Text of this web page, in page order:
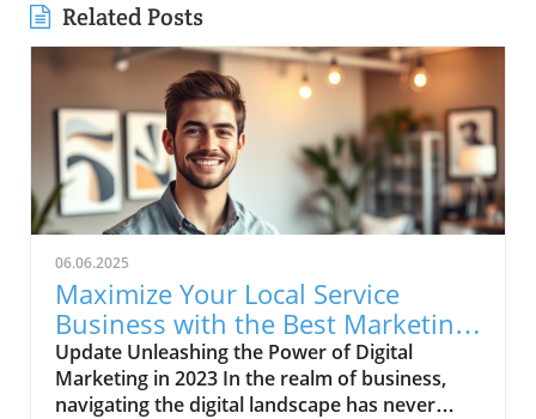
Related Posts
06.06.2025
Maximize Your Local Service
Business with the Best Marketing
Strategies
Update Unleashing the Power of Digital
Marketing in 2023 In the realm of business,
navigating the digital landscape has never